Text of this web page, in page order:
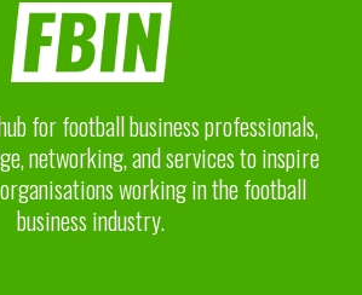
for football business professionals,
networking, and services to inspire
working in the football
business industry.